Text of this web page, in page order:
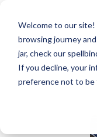
Welcome to our site!
browsing journey
jar, check our
If you decline, your
preference not to be
main
content.